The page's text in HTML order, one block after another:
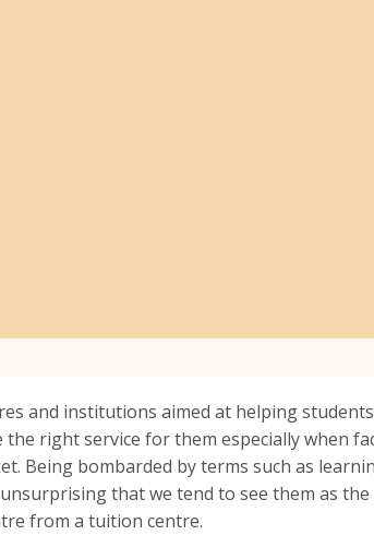
and institutions aimed at helping
right service for them especially when
Being bombarded by terms such as
that we tend to see them as the
from a tuition centre.